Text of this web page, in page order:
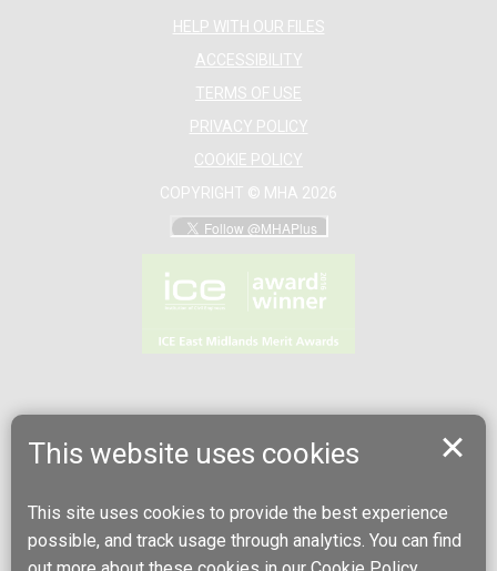
This website uses cookies
This site uses cookies to provide the best experience
possible, and track usage through analytics. You can find
HELP WITH OUR FILES
ACCESSIBILITY
TERMS OF USE
PRIVACY POLICY
COOKIE POLICY
COPYRIGHT © MHA 2026